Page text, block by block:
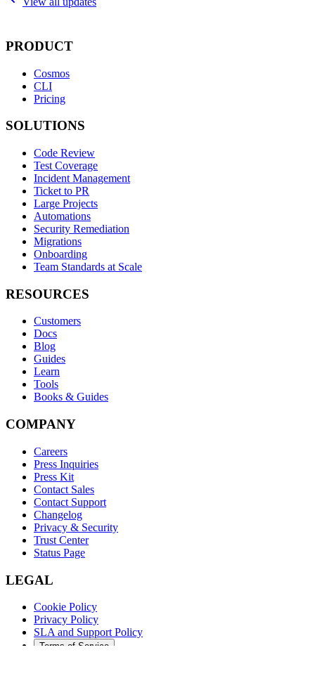
PRODUCT
Cosmos
CLI
Pricing
SOLUTIONS
Code Review
Test Coverage
Incident Management
Ticket to PR
Large Projects
Automations
Security Remediation
Migrations
Onboarding
Team Standards at Scale
RESOURCES
Customers
Docs
Blog
Guides
Learn
Tools
Books & Guides
COMPANY
Careers
Press Inquiries
Press Kit
Contact Sales
Contact Support
Changelog
Privacy & Security
Trust Center
Status Page
LEGAL
Cookie Policy
Privacy Policy
SLA and Support Policy
Terms of Service